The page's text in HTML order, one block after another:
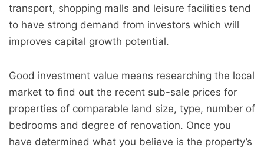
transport, shopping malls and leisure facilities tend
to have strong demand from investors which will
improves capital growth potential.
Good investment value means researching the local
market to find out the recent sub-sale prices for
properties of comparable land size, type, number of
bedrooms and degree of renovation. Once you
have determined what you believe is the property’s